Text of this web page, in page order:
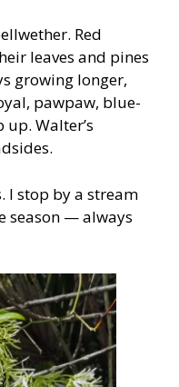
Red
leaves and pines
growing longer,
pawpaw, blue-
Walter’s
I stop by a stream
season — always